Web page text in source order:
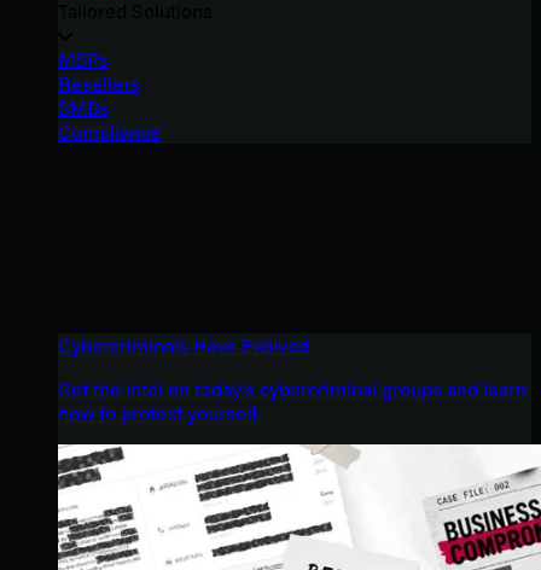
MSPs
Resellers
SMBs
Compliance
Cybercriminals Have Evolved
Get the intel on today’s cybercriminal groups and learn
how to protect yourself.